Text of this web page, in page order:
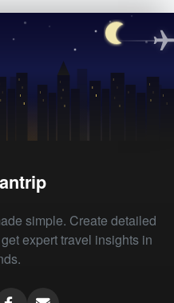
simple. Create detailed
expert travel insights in